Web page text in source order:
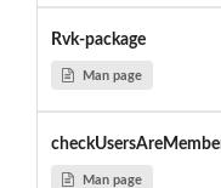
Rvk-package
Man page
Man page